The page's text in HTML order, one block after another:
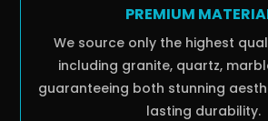
PREMIUM
We source only the highest
including granite, quartz,
guaranteeing both stunning
lasting durability.